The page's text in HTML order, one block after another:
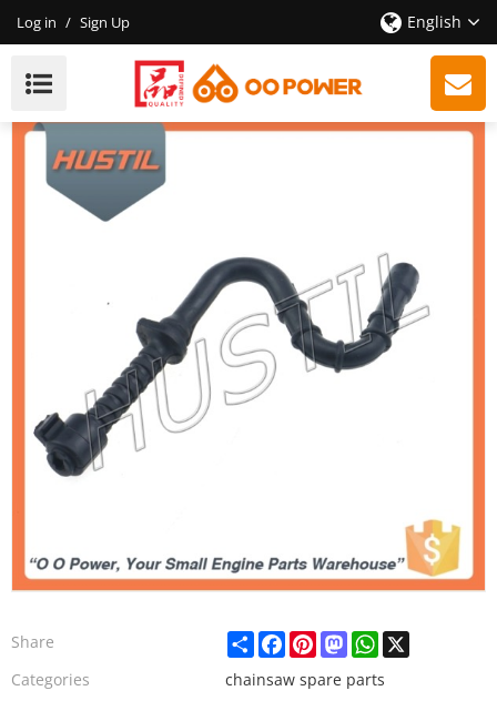
Log in / Sign Up English
High Quality Gasoline ST 361 Chain Saw Fuel Hose
OEM 11283587701
Share ShareFacebook
PinterestMastodonWhatsApp
X
Categories
chainsaw spare parts